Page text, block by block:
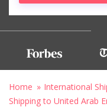
Home
International
Shipping to United Arab